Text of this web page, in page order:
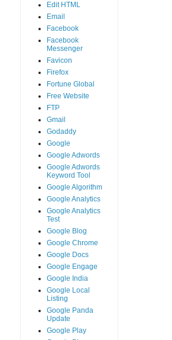
Edit HTML
Email
Facebook
Facebook
Messenger
Favicon
Firefox
Fortune Global
Free Website
FTP
Gmail
Godaddy
Google
Google Adwords
Google Adwords
Keyword Tool
Google Algorithm
Google Analytics
Google Analytics
Test
Google Blog
Google Chrome
Google Docs
Google Engage
Google India
Google Local
Listing
Google Panda
Update
Google Play